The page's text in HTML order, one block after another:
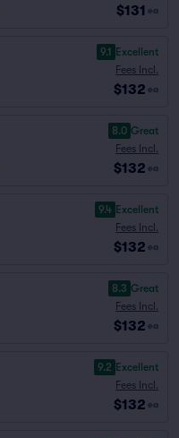
$131 ea
9.1 Excellent
Fees Incl.
$132 ea
8.0 Great
Fees Incl.
$132 ea
9.4 Excellent
Fees Incl.
$132 ea
8.3 Great
Fees Incl.
$132 ea
9.2 Excellent
Fees Incl.
$132 ea